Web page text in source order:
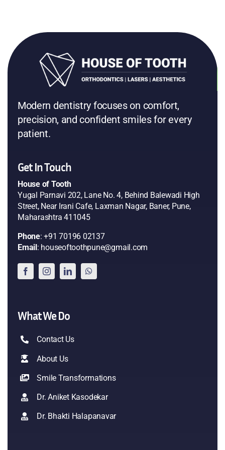
Tarangini Sharma
Modern dentistry focuses on comfort,
precision, and confident smiles for every
patient.
Get In Touch
House of Tooth
Yugal Parnavi 202, Lane No. 4, Behind Balewadi High
Street, Near Irani Cafe, Laxman Nagar, Baner, Pune,
Maharashtra 411045
Phone: +91 70196 02137
Email : houseoftoothpune@gmail.com
What We Do
Contact Us
About Us
Smile Transformations
Dr. Aniket Kasodekar
Dr. Bhakti Halapanavar